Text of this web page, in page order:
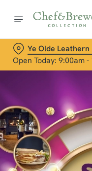
Ye Olde
Open Today: 9:00am -